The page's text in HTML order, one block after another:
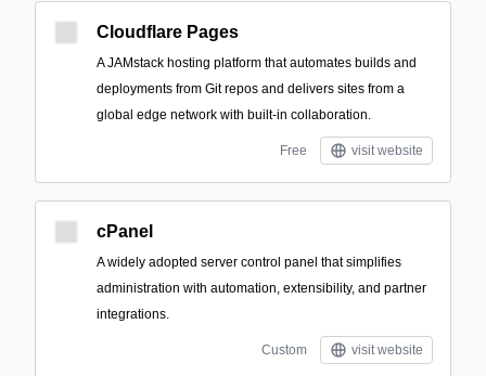
Cloudflare Pages
A JAMstack hosting platform that automates builds and
deployments from Git repos and delivers sites from a
global edge network with built-in collaboration.
Free visit website
cPanel
A widely adopted server control panel that simplifies
administration with automation, extensibility, and partner
integrations.
Custom visit website